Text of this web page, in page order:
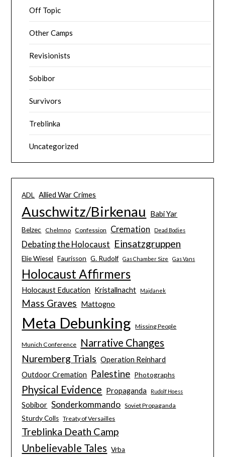
Off Topic
Other Camps
Revisionists
Sobibor
Survivors
Treblinka
Uncategorized
ADL Allied War Crimes
Auschwitz/Birkenau Babi Yar
Belzec Chelmno Confession Cremation Dead Bodies
Debating the Holocaust Einsatzgruppen
Elie Wiesel Faurisson G. Rudolf Gas Chamber Size Gas Vans
Holocaust Affirmers
Holocaust Education Kristallnacht Majdanek
Mass Graves Mattogno
Meta Debunking Missing People
Munich Conference Narrative Changes
Nuremberg Trials Operation Reinhard
Outdoor Cremation
Palestine Photographs
Physical Evidence Propaganda Rudolf Hoess
Sobibor Sonderkommando Soviet Propaganda
Sturdy Colls Treaty of Versailles
Treblinka Death Camp
Unbelievable Tales Vrba